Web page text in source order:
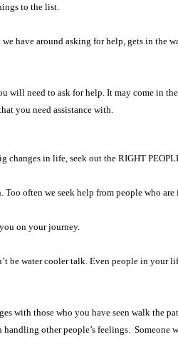
to the list.
have around asking for help, gets in the
will need to ask for help. It may come in
you need assistance with.
changes in life, seek out the RIGHT
Too often we seek help from people who
on your journey.
be water cooler talk. Even people in your
with those who you have seen walk the
handling other people’s feelings. Someone